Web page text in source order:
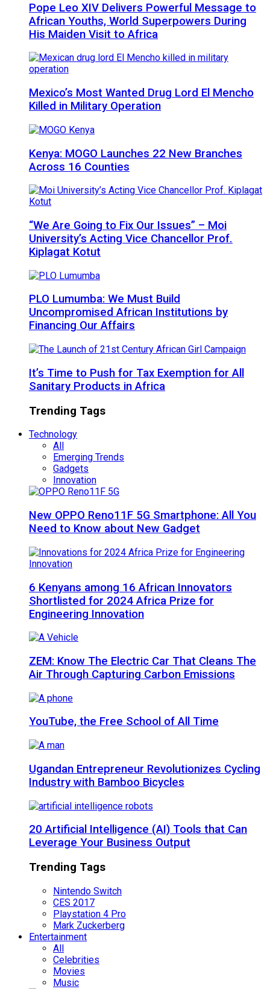
Pope Leo XIV Delivers Powerful Message to
African Youths, World Superpowers During
His Maiden Visit to Africa
Mexico’s Most Wanted Drug Lord El Mencho
Killed in Military Operation
Kenya: MOGO Launches 22 New Branches
Across 16 Counties
“We Are Going to Fix Our Issues” – Moi
University’s Acting Vice Chancellor Prof.
Kiplagat Kotut
PLO Lumumba: We Must Build
Uncompromised African Institutions by
Financing Our Affairs
It’s Time to Push for Tax Exemption for All
Sanitary Products in Africa
Trending Tags
Technology
All
Emerging Trends
Gadgets
Innovation
New OPPO Reno11F 5G Smartphone: All You
Need to Know about New Gadget
6 Kenyans among 16 African Innovators
Shortlisted for 2024 Africa Prize for
Engineering Innovation
ZEM: Know The Electric Car That Cleans The
Air Through Capturing Carbon Emissions
YouTube, the Free School of All Time
Ugandan Entrepreneur Revolutionizes Cycling
Industry with Bamboo Bicycles
20 Artificial Intelligence (AI) Tools that Can
Leverage Your Business Output
Trending Tags
Nintendo Switch
CES 2017
Playstation 4 Pro
Mark Zuckerberg
Entertainment
All
Celebrities
Movies
Music